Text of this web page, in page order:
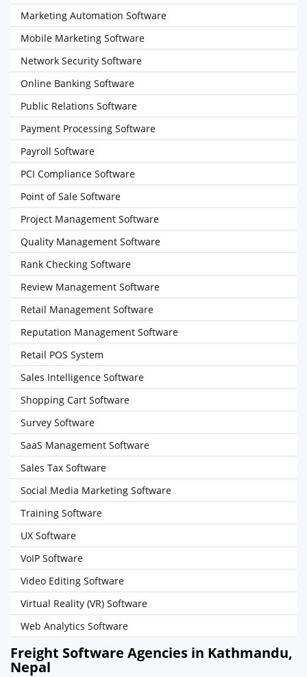
Marketing Automation Software
Mobile Marketing Software
Network Security Software
Online Banking Software
Public Relations Software
Payment Processing Software
Payroll Software
PCI Compliance Software
Point of Sale Software
Project Management Software
Quality Management Software
Rank Checking Software
Review Management Software
Retail Management Software
Reputation Management Software
Retail POS System
Sales Intelligence Software
Shopping Cart Software
Survey Software
SaaS Management Software
Sales Tax Software
Social Media Marketing Software
Training Software
UX Software
VoIP Software
Video Editing Software
Virtual Reality (VR) Software
Web Analytics Software
Freight Software Agencies in Kathmandu,
Nepal